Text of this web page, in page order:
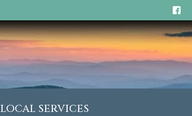
LOCAL SERVICES